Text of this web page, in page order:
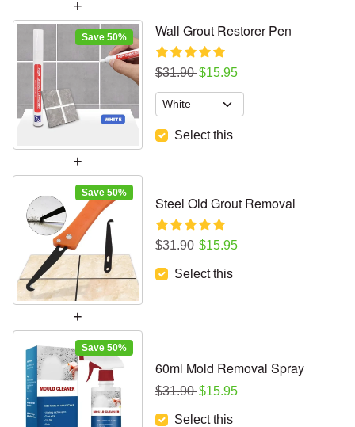
Save 50% Wall Grout Restorer Pen
Regular price
$31.90Sale price
$15.95
Select this
Save 50%
Steel Old Grout Removal
Regular price
$31.90Sale price
$15.95
Select this
Save 50%
60ml Mold Removal Spray
Regular price
$31.90Sale price
$15.95
Select this